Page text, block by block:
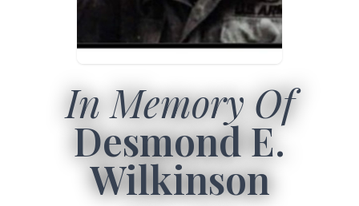
In Memory Of
Desmond E.
Wilkinson